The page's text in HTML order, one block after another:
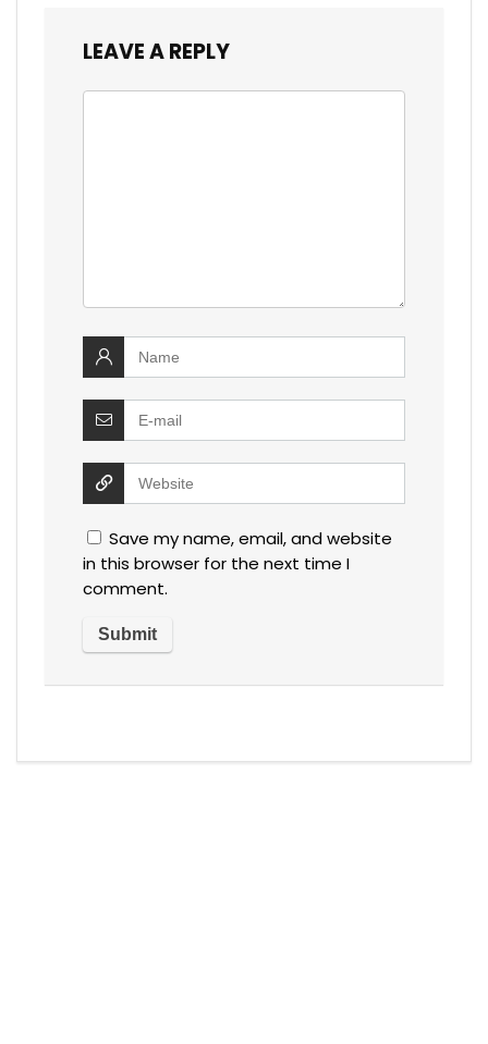
LEAVE A REPLY
Save my name, email, and website
in this browser for the next time I
comment.